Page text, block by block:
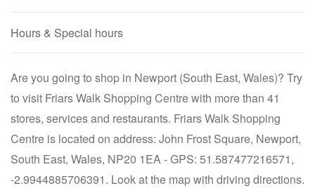
Hours & Special hours
Are you going to shop in Newport (South East, Wales)? Try
to visit Friars Walk Shopping Centre with more than 41
stores, services and restaurants. Friars Walk Shopping
Centre is located on address: John Frost Square, Newport,
South East, Wales, NP20 1EA - GPS: 51.587477216571,
-2.9944885706391. Look at the map with driving directions.